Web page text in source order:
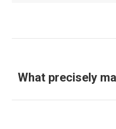
What precisely